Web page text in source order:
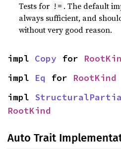
Tests for != . The default
always sufficient, and
without very good reason.
impl Copy for
impl Eq for RootKind
impl
RootKind
Auto Trait